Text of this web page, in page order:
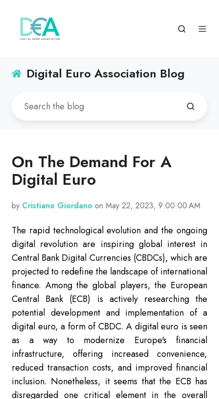
Digital Euro Association Blog
On The Demand For A
Digital Euro
by Cristiano Giordano on May 22, 2023, 9:00:00 AM
The rapid technological evolution and the ongoing
digital revolution are inspiring global interest in
Central Bank Digital Currencies (CBDCs), which are
projected to redefine the landscape of international
finance. Among the global players, the European
Central Bank (ECB) is actively researching the
potential development and implementation of a
digital euro, a form of CBDC. A digital euro is seen
as a way to modernize Europe's financial
infrastructure, offering increased convenience,
reduced transaction costs, and improved financial
inclusion. Nonetheless, it seems that the ECB has
disregarded one critical element in the overall